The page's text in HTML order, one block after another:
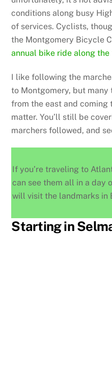
conditions along busy
of services. Cyclists,
the Montgomery Bicycle
annual bike ride along the
I like following the
to Montgomery, but
from the east and coming
matter. You’ll still be
marchers followed, and
If you’re traveling to
can see them all in a day
will visit the landmarks in
Starting in